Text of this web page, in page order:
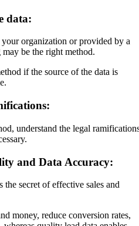
data:
organization or provided by a
be the right method.
if the source of the data is
understand the legal
and Data Accuracy:
secret of effective sales and
money, reduce conversion rates,